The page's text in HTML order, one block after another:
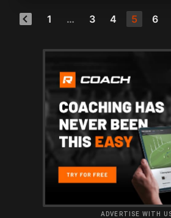
1 … 3 4 5 6
ADVERTISE WITH